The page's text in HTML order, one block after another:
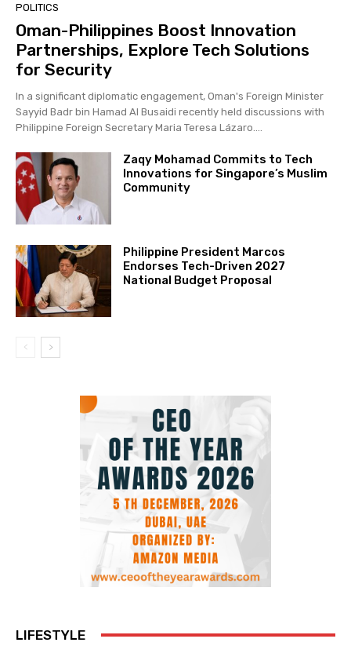
POLITICS
Oman-Philippines Boost Innovation
Partnerships, Explore Tech Solutions
for Security
In a significant diplomatic engagement, Oman's Foreign Minister
Sayyid Badr bin Hamad Al Busaidi recently held discussions with
Philippine Foreign Secretary Maria Teresa Lázaro....
Zaqy Mohamad Commits to Tech
Innovations for Singapore’s Muslim
Community
Philippine President Marcos
Endorses Tech-Driven 2027
National Budget Proposal
LIFESTYLE